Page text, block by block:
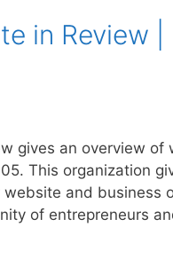
in Review
gives an overview
This organization
and business
of entrepreneurs